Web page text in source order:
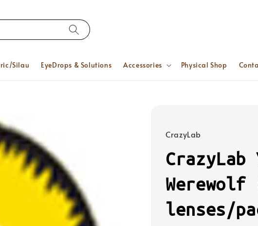
Silau EyeDrops & Solutions Accessories Physical Shop
CrazyLab
CrazyLab
Werewolf
lenses/